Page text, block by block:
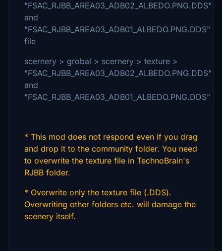
"FSAC_RJBB_AREA03_ADB02_ALBEDO.PNG.DDS"
and
"FSAC_RJBB_AREA03_ADB01_ALBEDO.PNG.DDS"
file
scernery > grobal > scernery > texture >
"FSAC_RJBB_AREA03_ADB02_ALBEDO.PNG.DDS"
and
"FSAC_RJBB_AREA03_ADB01_ALBEDO.PNG.DDS"
* This mod does not respond even if you drag
and drop it to the community folder. You need
to overwrite the texture file in TechnoBrain's
RJBB folder.
* Overwrite only the texture file (.DDS).
Overwriting other folders etc. will damage the
scenery itself.